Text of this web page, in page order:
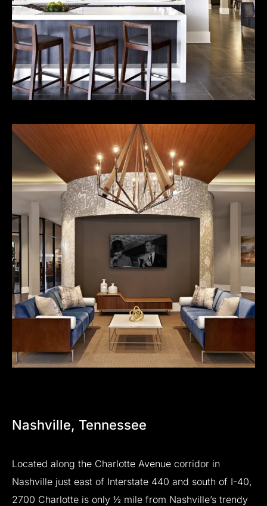
Nashville, Tennessee
Located along the Charlotte Avenue corridor in
Nashville just east of Interstate 440 and south of I-40,
2700 Charlotte is only ½ mile from Nashville’s trendy